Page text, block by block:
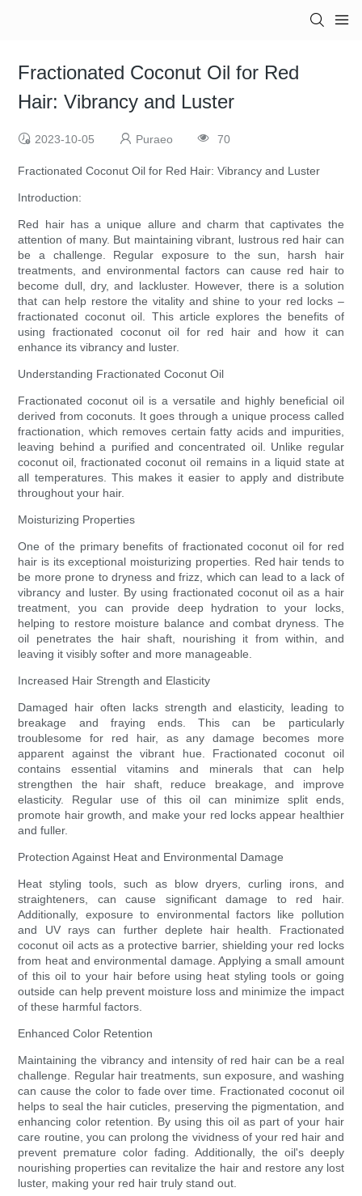
Fractionated Coconut Oil for Red
Hair: Vibrancy and Luster
2023-10-05 Puraeo 70
Fractionated Coconut Oil for Red Hair: Vibrancy and Luster
Introduction:
Red hair has a unique allure and charm that captivates the
attention of many. But maintaining vibrant, lustrous red hair can
be a challenge. Regular exposure to the sun, harsh hair
treatments, and environmental factors can cause red hair to
become dull, dry, and lackluster. However, there is a solution
that can help restore the vitality and shine to your red locks –
fractionated coconut oil. This article explores the benefits of
using fractionated coconut oil for red hair and how it can
enhance its vibrancy and luster.
Understanding Fractionated Coconut Oil
Fractionated coconut oil is a versatile and highly beneficial oil
derived from coconuts. It goes through a unique process called
fractionation, which removes certain fatty acids and impurities,
leaving behind a purified and concentrated oil. Unlike regular
coconut oil, fractionated coconut oil remains in a liquid state at
all temperatures. This makes it easier to apply and distribute
throughout your hair.
Moisturizing Properties
One of the primary benefits of fractionated coconut oil for red
hair is its exceptional moisturizing properties. Red hair tends to
be more prone to dryness and frizz, which can lead to a lack of
vibrancy and luster. By using fractionated coconut oil as a hair
treatment, you can provide deep hydration to your locks,
helping to restore moisture balance and combat dryness. The
oil penetrates the hair shaft, nourishing it from within, and
leaving it visibly softer and more manageable.
Increased Hair Strength and Elasticity
Damaged hair often lacks strength and elasticity, leading to
breakage and fraying ends. This can be particularly
troublesome for red hair, as any damage becomes more
apparent against the vibrant hue. Fractionated coconut oil
contains essential vitamins and minerals that can help
strengthen the hair shaft, reduce breakage, and improve
elasticity. Regular use of this oil can minimize split ends,
promote hair growth, and make your red locks appear healthier
and fuller.
Protection Against Heat and Environmental Damage
Heat styling tools, such as blow dryers, curling irons, and
straighteners, can cause significant damage to red hair.
Additionally, exposure to environmental factors like pollution
and UV rays can further deplete hair health. Fractionated
coconut oil acts as a protective barrier, shielding your red locks
from heat and environmental damage. Applying a small amount
of this oil to your hair before using heat styling tools or going
outside can help prevent moisture loss and minimize the impact
of these harmful factors.
Enhanced Color Retention
Maintaining the vibrancy and intensity of red hair can be a real
challenge. Regular hair treatments, sun exposure, and washing
can cause the color to fade over time. Fractionated coconut oil
helps to seal the hair cuticles, preserving the pigmentation, and
enhancing color retention. By using this oil as part of your hair
care routine, you can prolong the vividness of your red hair and
prevent premature color fading. Additionally, the oil's deeply
nourishing properties can revitalize the hair and restore any lost
luster, making your red hair truly stand out.